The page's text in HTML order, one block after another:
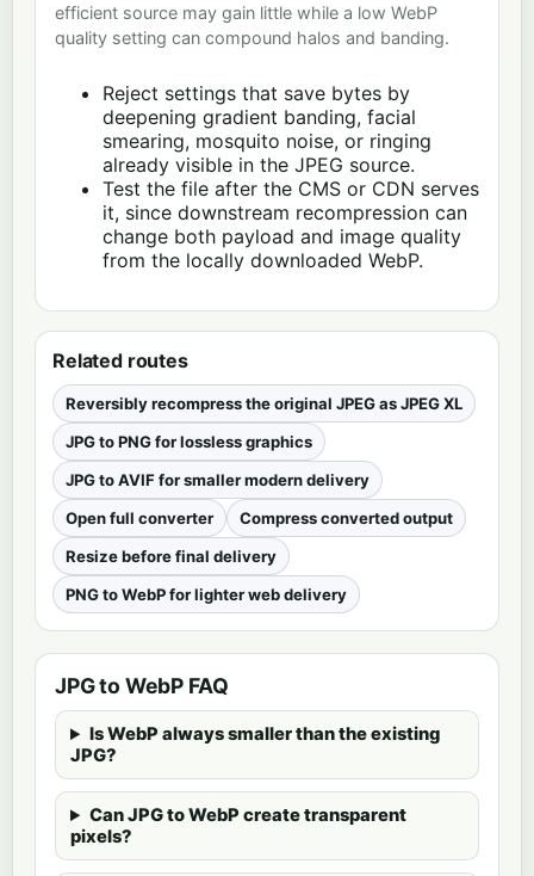
efficient source may gain little while a low WebP
quality setting can compound halos and banding.
Reject settings that save bytes by
deepening gradient banding, facial
smearing, mosquito noise, or ringing
already visible in the JPEG source.
Test the file after the CMS or CDN serves
it, since downstream recompression can
change both payload and image quality
from the locally downloaded WebP.
Related routes
Reversibly recompress the original JPEG as JPEG XL
JPG to PNG for lossless graphics
JPG to AVIF for smaller modern delivery
Open full converter
Compress converted output
Resize before final delivery
PNG to WebP for lighter web delivery
JPG to WebP FAQ
Is WebP always smaller than the existing
JPG?
Can JPG to WebP create transparent
pixels?